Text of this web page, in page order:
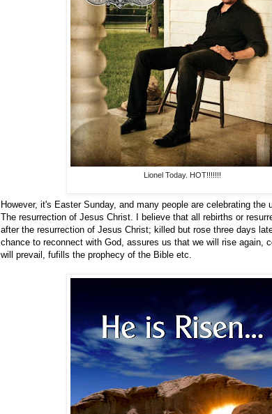
Lionel Today. HOT!!!!!!!
However, it's Easter Sunday, and many people are celebrating the
The resurrection of Jesus Christ. I believe that all rebirths or
after the resurrection of Jesus Christ; killed but rose three days
chance to reconnect with God, assures us that we will rise again,
will prevail, fufills the prophecy of the Bible etc.